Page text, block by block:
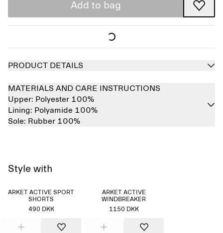
Add to bag
PRODUCT DETAILS
MATERIALS AND CARE INSTRUCTIONS
Upper: Polyester 100%
Lining: Polyamide 100%
Sole: Rubber 100%
Style with
ARKET ACTIVE SPORT
SHORTS
490 DKK
ARKET ACTIVE
WINDBREAKER
1150 DKK